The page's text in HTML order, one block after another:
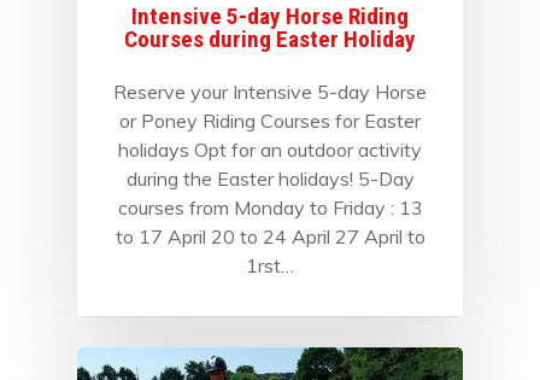
Intensive 5-day Horse Riding
Courses during Easter Holiday
Reserve your Intensive 5-day Horse
or Poney Riding Courses for Easter
holidays Opt for an outdoor activity
during the Easter holidays! 5-Day
courses from Monday to Friday : 13
to 17 April 20 to 24 April 27 April to
1rst…